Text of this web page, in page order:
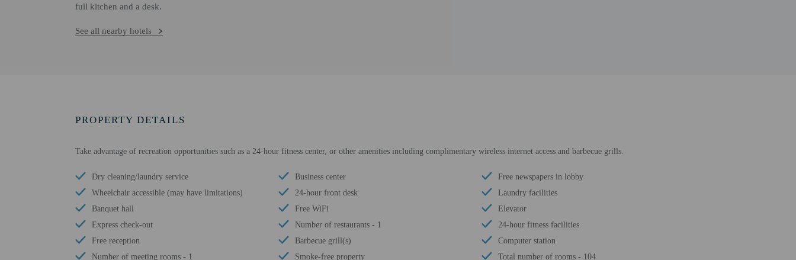
full kitchen and a desk.
See all nearby hotels
PROPERTY DETAILS
Take advantage of recreation opportunities such as a 24-hour fitness center, or other amenities including complimentary wireless internet access and barbecue grills.
Dry cleaning/laundry service
Wheelchair accessible (may have limitations)
Banquet hall
Express check-out
Free reception
Number of meeting rooms - 1
Business center
24-hour front desk
Free WiFi
Number of restaurants - 1
Barbecue grill(s)
Smoke-free property
Free newspapers in lobby
Laundry facilities
Elevator
24-hour fitness facilities
Computer station
Total number of rooms - 104